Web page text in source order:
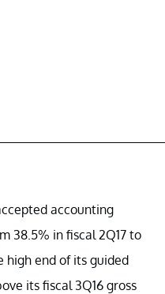
accounting
38.5% in fiscal 2Q17 to
high end of its guided
its fiscal 3Q16 gross